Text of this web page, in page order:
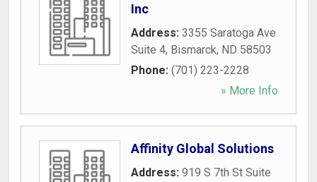
Inc
Address: 3355 Saratoga Ave
Suite 4, Bismarck, ND 58503
Phone: (701) 223-2228
» More Info
Affinity Global Solutions
Address: 919 S 7th St Suite